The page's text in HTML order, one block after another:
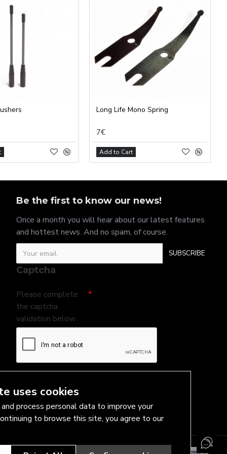
Long Life Mono Spring
7€
Add to Cart
Be the first to know our news!
Once a month you will hear about our latest features
and hottest news. And no spam, of course.
SUBSCRIBE
Captcha
Please complete
the captcha
validation below
uses cookies
process personal data to improve your
to browse this site, you agree to our